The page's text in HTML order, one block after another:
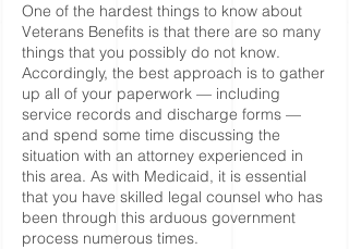
One of the hardest things to know about
Veterans Benefits is that there are so many
things that you possibly do not know.
Accordingly, the best approach is to gather
up all of your paperwork — including
service records and discharge forms —
and spend some time discussing the
situation with an attorney experienced in
this area. As with Medicaid, it is essential
that you have skilled legal counsel who has
been through this arduous government
process numerous times.